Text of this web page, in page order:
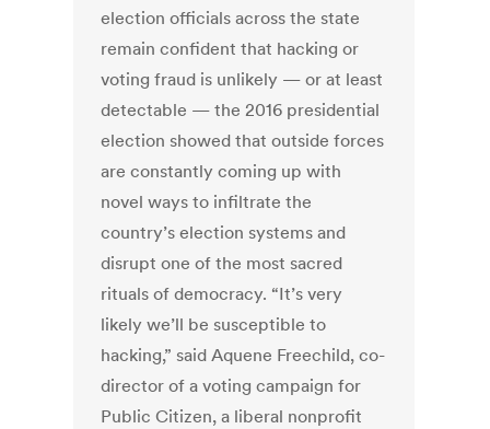
election officials across the state
remain confident that hacking or
voting fraud is unlikely — or at least
detectable — the 2016 presidential
election showed that outside forces
are constantly coming up with
novel ways to infiltrate the
country’s election systems and
disrupt one of the most sacred
rituals of democracy. “It’s very
likely we’ll be susceptible to
hacking,” said Aquene Freechild, co-
director of a voting campaign for
Public Citizen, a liberal nonprofit